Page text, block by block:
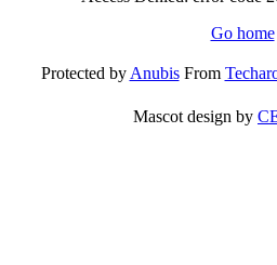
Go home
Protected byAnubisFrom
Mascot design by